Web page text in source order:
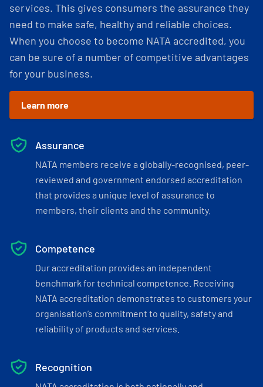
services. This gives consumers the assurance they
need to make safe, healthy and reliable choices.
When you choose to become NATA accredited, you
can be sure of a number of competitive advantages
for your business.
Learn more
Assurance
NATA members receive a globally-recognised, peer-
reviewed and government endorsed accreditation
that provides a unique level of assurance to
members, their clients and the community.
Competence
Our accreditation provides an independent
benchmark for technical competence. Receiving
NATA accreditation demonstrates to customers your
organisation’s commitment to quality, safety and
reliability of products and services.
Recognition